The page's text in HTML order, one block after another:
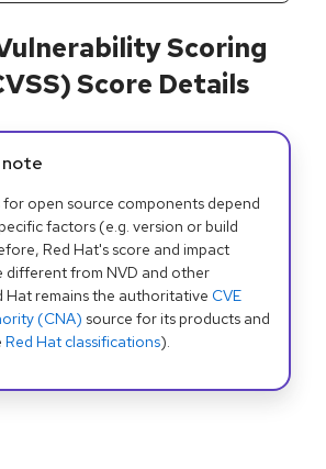
Scoring
Score Details
for open source components depend
factors (e.g. version or build
Red Hat's score and impact
different from NVD and other
Hat remains the authoritative CVE
(CNA) source for its products and
Red Hat classifications).